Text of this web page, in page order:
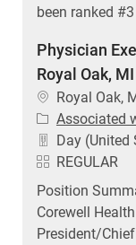
been ranked
Physician
Royal Oak, MI
Location
Royal Oak,
Associated
Day (United
REGULAR
Position
Corewell
President/